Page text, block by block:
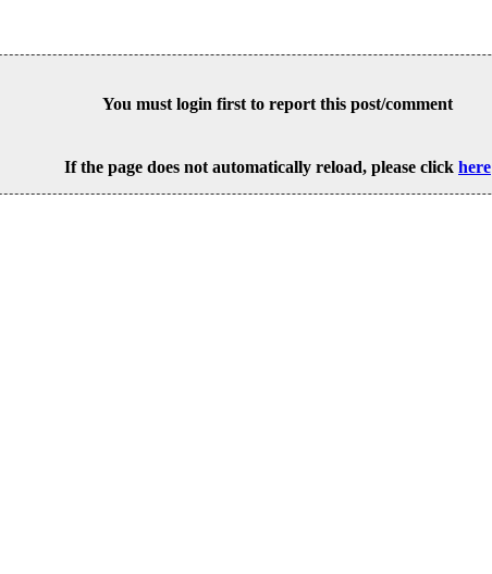
You must login first to report this post/comment
If the page does not automatically reload, please click here